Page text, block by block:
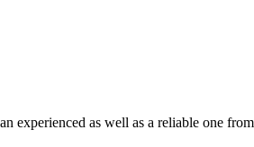
as well as a reliable one